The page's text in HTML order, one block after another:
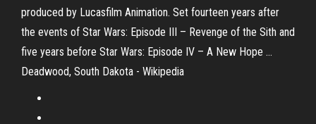
produced by Lucasfilm Animation. Set fourteen years after
the events of Star Wars: Episode III – Revenge of the Sith and
five years before Star Wars: Episode IV – A New Hope …
Deadwood, South Dakota - Wikipedia